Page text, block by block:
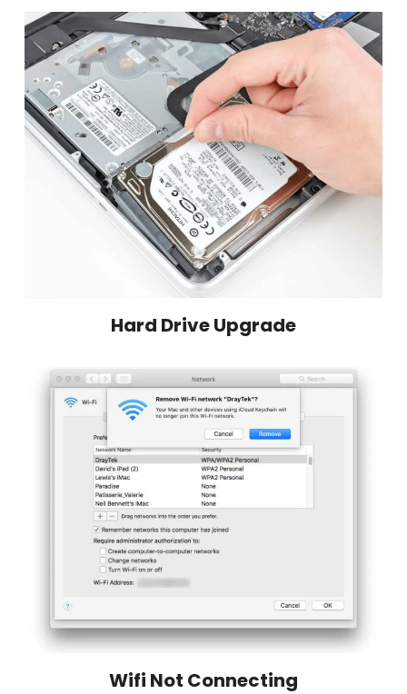
Hard Drive Upgrade
Wifi Not Connecting